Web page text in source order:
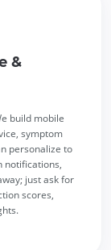
&
build mobile
symptom
personalize to
notifications,
just ask for
scores,